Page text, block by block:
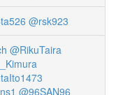
@rsk923
@RikuTaira
@96SAN96